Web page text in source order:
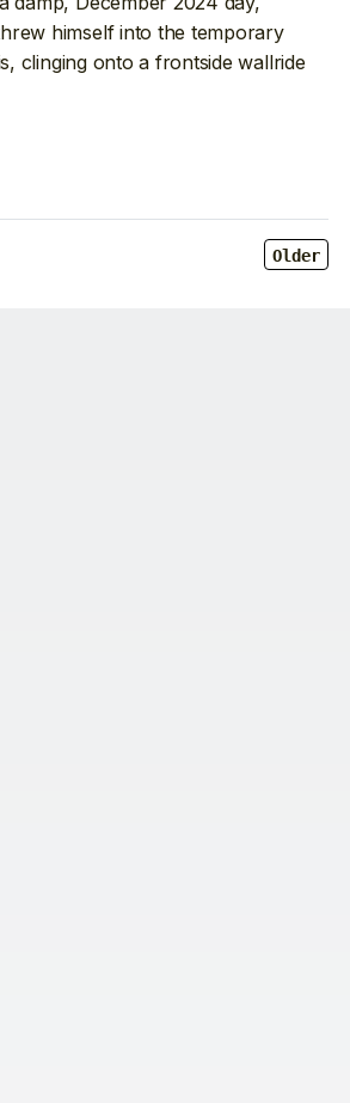
himself into the temporary
clinging onto a frontside wallride
Older